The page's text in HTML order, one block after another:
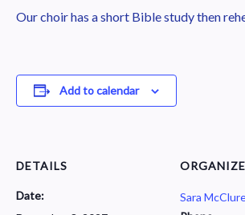
Our choir has a short Bible study then
Add to calendar
DETAILS
Date:
Sara